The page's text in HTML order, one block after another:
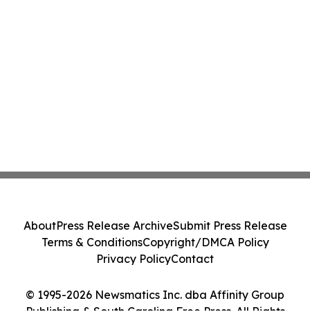
© 1995-2026 Newsmatics Inc. dba Affinity Group
Publishing & South Carolina Free Press. All Rights
AboutPress Release ArchiveSubmit Press Release
Terms & ConditionsCopyright/DMCA Policy
Privacy PolicyContact